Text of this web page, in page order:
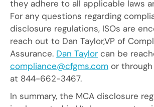
they adhere to all applicable laws
For any questions regarding
disclosure regulations, ISOs are
reach out to Dan Taylor,VP of
Assurance. Dan Taylor can be
compliance@cfgms.com or
at 844-662-3467.
In summary, the MCA disclosure